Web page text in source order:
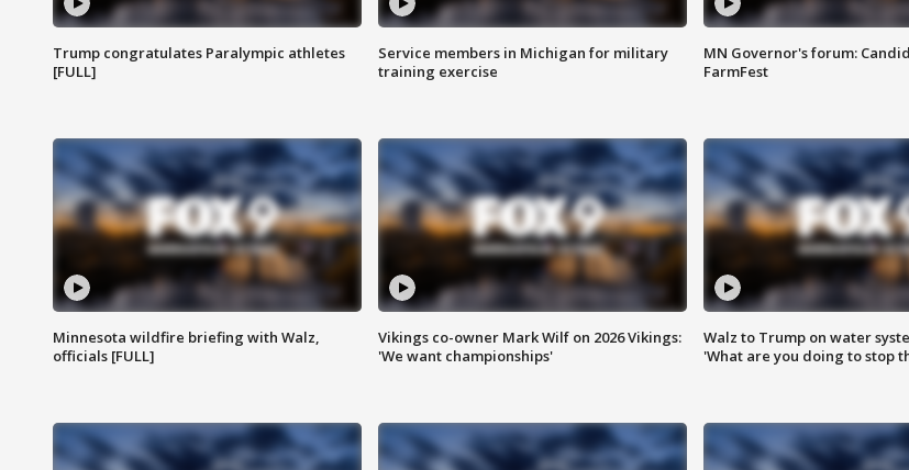
Trump congratulates Paralympic athletes
[FULL]
Service members in Michigan for military
training exercise
MN Governor's forum:
FarmFest
Minnesota wildfire briefing with Walz,
officials [FULL]
Vikings co-owner Mark Wilf on 2026 Vikings:
'We want championships'
Walz to Trump on water
'What are you doing to stop